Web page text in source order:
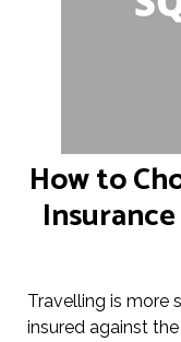
How to
Travelling is more
insured against